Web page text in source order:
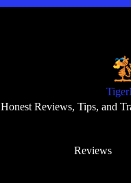
Honest Reviews, Tips, and
Reviews